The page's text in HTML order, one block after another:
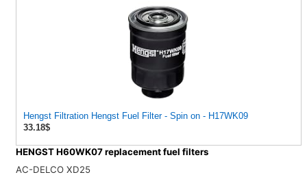
Hengst Filtration Hengst Fuel Filter - Spin on - H17WK09
33.18$
HENGST H60WK07 replacement fuel filters
AC-DELCO XD25